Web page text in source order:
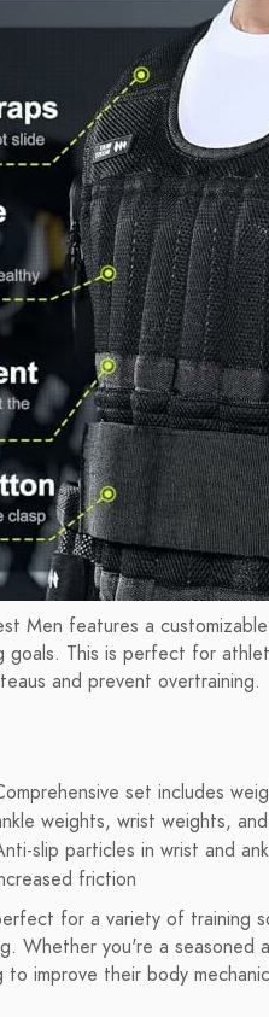
Men features a
goals. This is perfect for
and prevent overtraining.
set includes
weights, wrist weights,
slip particles in wrist and
friction
for a variety of training
Whether you're a
to improve their body